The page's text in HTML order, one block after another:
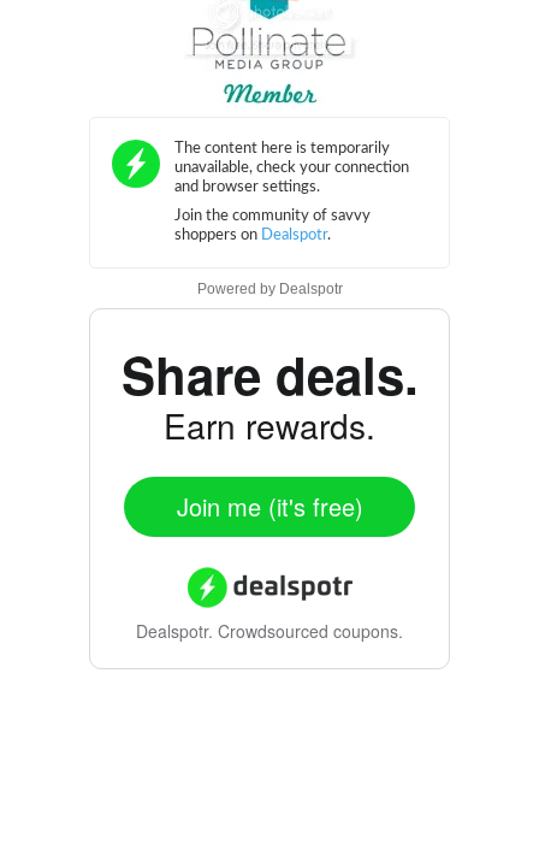
Powered by Dealspotr
Share deals.
Earn rewards.
Join me (it's free)
Dealspotr. Crowdsourced coupons.